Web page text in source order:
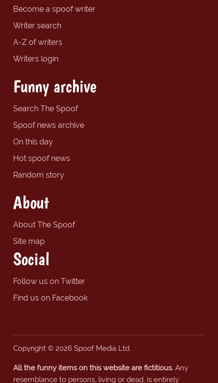
Become a spoof writer
Writer search
A-Z of writers
Writers login
Funny archive
Search The Spoof
Spoof news archive
On this day
Hot spoof news
Random story
About
About The Spoof
Site map
Social
Follow us on Twitter
Find us on Facebook
Copyright © 2026 Spoof Media Ltd.
All the funny items on this website are fictitious.Any
resemblance to persons, living or dead, is entirely